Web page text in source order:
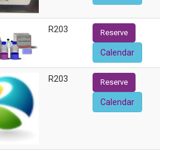
R203 Reserve
Calendar
R203 Reserve
Calendar